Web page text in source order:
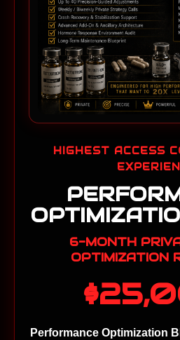
HIGHEST ACCESS
6-MONTH
OPTIMIZATION
Performance Optimization